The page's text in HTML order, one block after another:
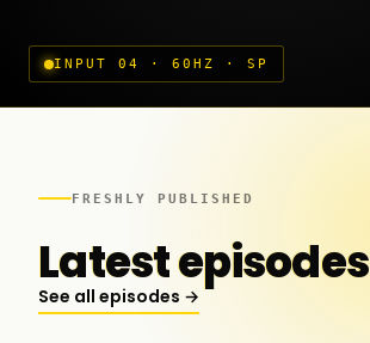
INPUT 04 · 60HZ · SP
FRESHLY PUBLISHED
Latest episodes
See all episodes →